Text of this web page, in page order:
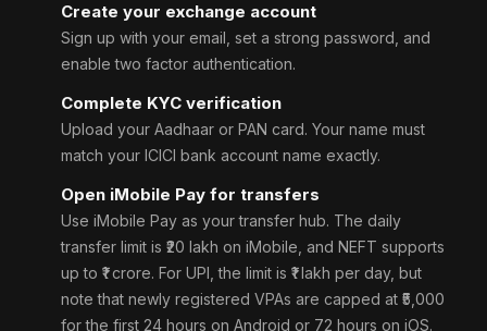
Create your exchange account
Sign up with your email, set a strong password, and
enable two factor authentication.
Complete KYC verification
Upload your Aadhaar or PAN card. Your name must
match your ICICI bank account name exactly.
Open iMobile Pay for transfers
Use iMobile Pay as your transfer hub. The daily
transfer limit is ₹20 lakh on iMobile, and NEFT supports
up to ₹1 crore. For UPI, the limit is ₹1 lakh per day, but
note that newly registered VPAs are capped at ₹5,000
for the first 24 hours on Android or 72 hours on iOS.